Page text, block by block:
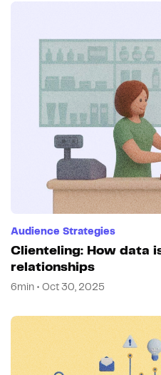
Audience Strategies
Clienteling: How data
relationships
6min • Oct 30, 2025